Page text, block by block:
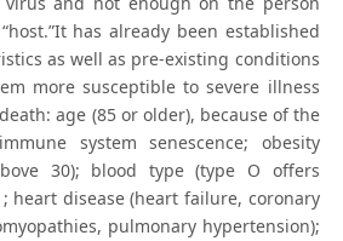
has already been established
as well as pre-existing conditions
more susceptible to severe illness
age (85 or older), because of the
system senescence; obesity
30); blood type (type O offers
heart disease (heart failure, coronary
pulmonary hypertension);